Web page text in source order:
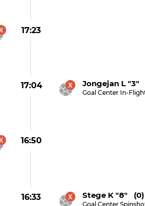
17:23
17:04 Jongejan L "3"
Goal Center In-
16:50
16:33 Stege K "8" (0)
Goal Center